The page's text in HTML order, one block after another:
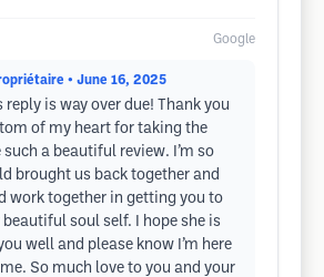
Google
• June 16, 2025
reply is way over due! Thank you
of my heart for taking the
a beautiful review. I’m so
brought us back together and
work together in getting you to
soul self. I hope she is
well and please know I’m here
So much love to you and your